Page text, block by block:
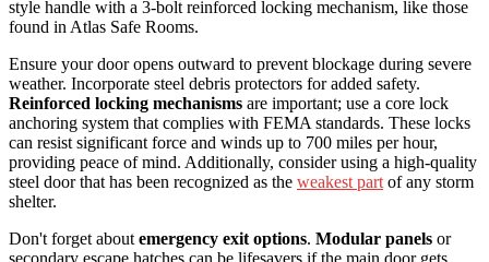
style handle with a 3-bolt reinforced locking mechanism, like those
found in Atlas Safe Rooms.
Ensure your door opens outward to prevent blockage during severe
weather. Incorporate steel debris protectors for added safety.
Reinforced locking mechanisms are important; use a core lock
anchoring system that complies with FEMA standards. These locks
can resist significant force and winds up to 700 miles per hour,
providing peace of mind. Additionally, consider using a high-quality
steel door that has been recognized as the weakest part of any storm
shelter.
Don't forget about emergency exit options. Modular panels or